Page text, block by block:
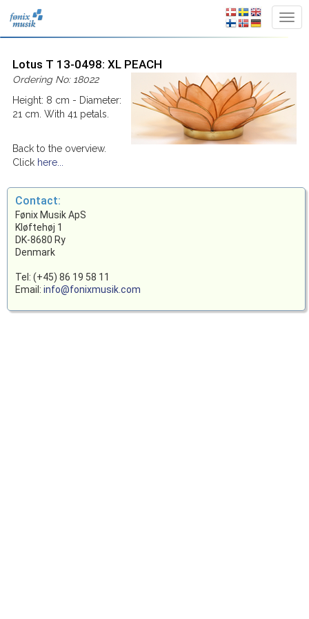
Lotus T 13-0498: XL PEACH
Ordering No: 18022
Height: 8 cm - Diameter:
21 cm. With 41 petals.
Back to the overview.
Click here...
Contact:
Fønix Musik ApS
Kløftehøj 1
DK-8680 Ry
Denmark
Tel: (+45) 86 19 58 11
Email: info@fonixmusik.com